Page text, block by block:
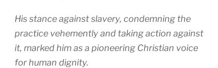
His stance against slavery, condemning the
practice vehemently and taking action against
it, marked him as a pioneering Christian voice
for human dignity.